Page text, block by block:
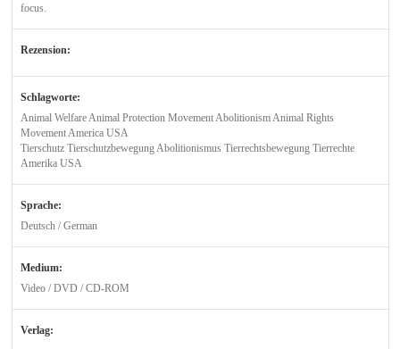
focus.
Rezension:
Schlagworte:
Animal Welfare Animal Protection Movement Abolitionism Animal Rights
Movement America USA
Tierschutz Tierschutzbewegung Abolitionismus Tierrechtsbewegung Tierrechte
Amerika USA
Sprache:
Deutsch / German
Medium:
Video / DVD / CD-ROM
Verlag: